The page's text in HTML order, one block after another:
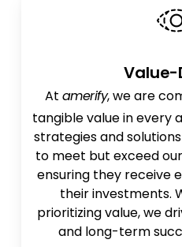
Value-
At amerify, we are
tangible value in every
strategies and
to meet but exceed
ensuring they receive
their investments.
prioritizing value, we
and long-term